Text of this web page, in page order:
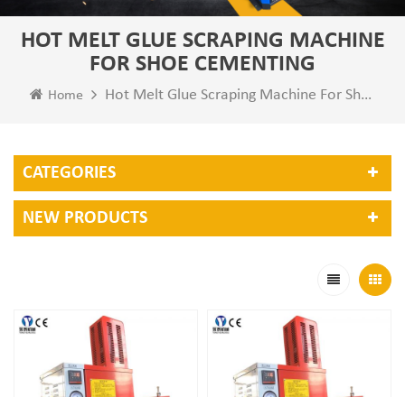
HOT MELT GLUE SCRAPING MACHINE
FOR SHOE CEMENTING
Home Hot Melt Glue Scraping Machine For Shoe Cementing
CATEGORIES
NEW PRODUCTS